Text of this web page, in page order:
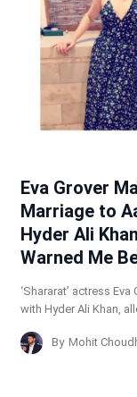
Eva Grover
Marriage to
Hyder Ali
Warned Me
‘Shararat’ actress
with Hyder Ali Khan,
By Mohit